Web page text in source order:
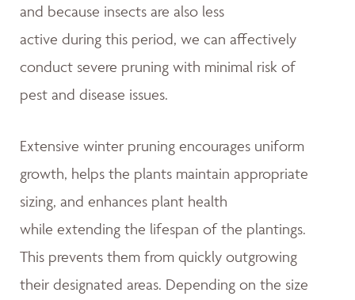
and because insects are also less
active during this period, we can affectively
conduct severe pruning with minimal risk of
pest and disease issues.
Extensive winter pruning encourages uniform
growth, helps the plants maintain appropriate
sizing, and enhances plant health
while extending the lifespan of the plantings.
This prevents them from quickly outgrowing
their designated areas. Depending on the size